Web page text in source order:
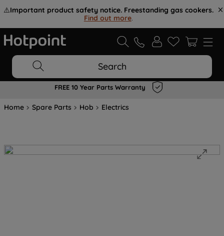
⚠️Important product safety notice. Freestanding gas cookers.
Find out more.
Search
FREE 10 Year Parts Warranty
Home Spare Parts Hob Electrics